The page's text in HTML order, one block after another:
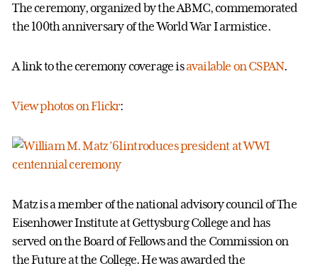
The ceremony, organized by the ABMC, commemorated
the 100th anniversary of the World War I armistice.
A link to the ceremony coverage isavailable on CSPAN.
View photos on Flickr:
Matz is a member of the national advisory council of The
Eisenhower Institute at Gettysburg College and has
served on the Board of Fellows and the Commission on
the Future at the College. He was awarded the